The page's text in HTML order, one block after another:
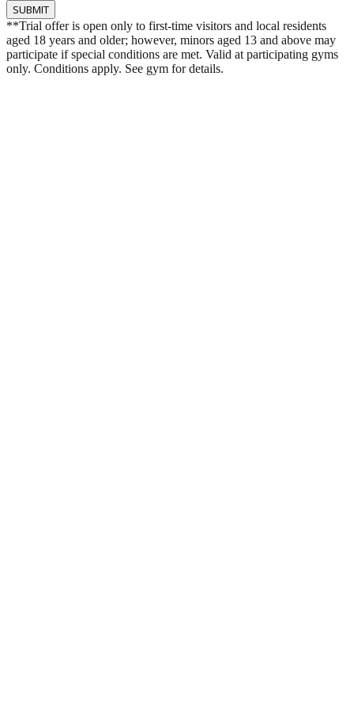
SUBMIT
**Trial offer is open only to first-time visitors and local residents
aged 18 years and older; however, minors aged 13 and above may
participate if special conditions are met. Valid at participating gyms
only. Conditions apply. See gym for details.